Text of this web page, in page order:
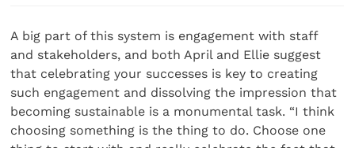
A big part of this system is engagement with staff
and stakeholders, and both April and Ellie suggest
that celebrating your successes is key to creating
such engagement and dissolving the impression that
becoming sustainable is a monumental task. “I think
choosing something is the thing to do. Choose one